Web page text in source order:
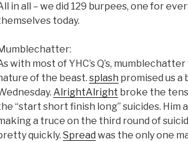
in all – we did 129 burpees, one for
today.
with most of YHC’s Q’s,
of the beast. splash promised us
AlrightAlright broke the
“start short finish long” suicides. Him
a truce on the third round of
quickly. Spread was the only one